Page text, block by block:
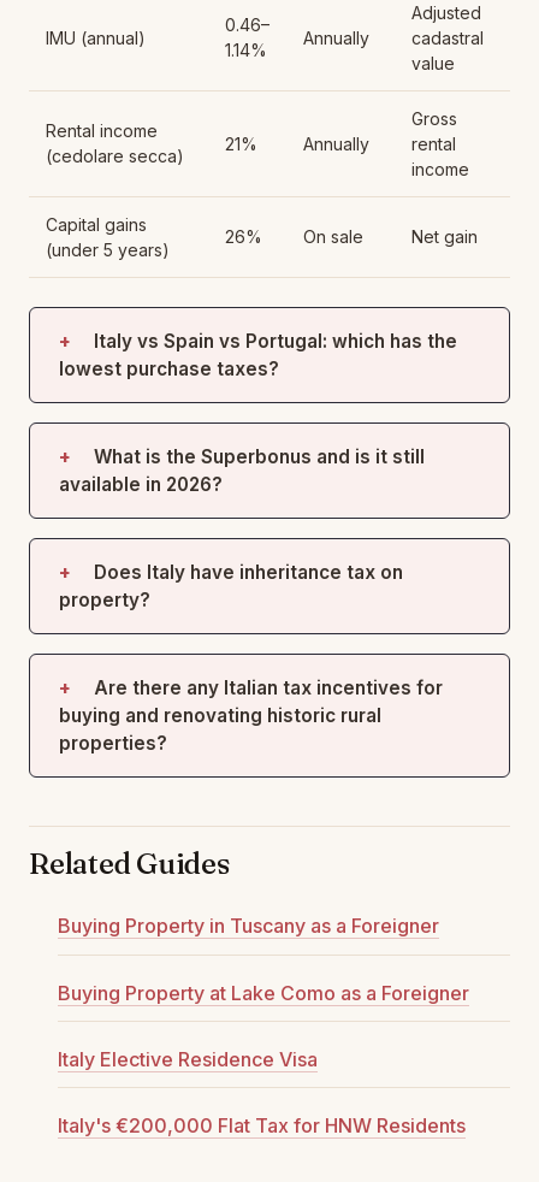
IMU (annual)
0.46–
1.14%
Annually
Adjusted
cadastral
value
Rental income
(cedolare secca)
21% Annually
Gross
rental
income
Capital gains
(under 5 years)
26% On sale Net gain
Italy vs Spain vs Portugal: which has the
lowest purchase taxes?
What is the Superbonus and is it still
available in 2026?
Does Italy have inheritance tax on
property?
Are there any Italian tax incentives for
buying and renovating historic rural
properties?
Related Guides
Buying Property in Tuscany as a Foreigner
Buying Property at Lake Como as a Foreigner
Italy Elective Residence Visa
Italy's €200,000 Flat Tax for HNW Residents